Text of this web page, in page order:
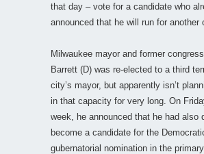
that day – vote for a candidate who
announced that he will run for another
Milwaukee mayor and former
Barrett (D) was re-elected to a third
city’s mayor, but apparently isn’t
in that capacity for very long. On
week, he announced that he had also
become a candidate for the
gubernatorial nomination in the